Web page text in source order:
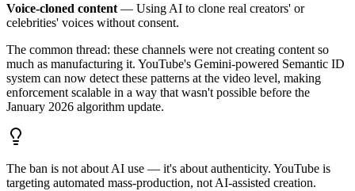
Voice-cloned content — Using AI to clone real creators' or
celebrities' voices without consent.
The common thread: these channels were not creating content so
much as manufacturing it. YouTube's Gemini-powered Semantic ID
system can now detect these patterns at the video level, making
enforcement scalable in a way that wasn't possible before the
January 2026 algorithm update.
The ban is not about AI use — it's about authenticity. YouTube is
targeting automated mass-production, not AI-assisted creation.